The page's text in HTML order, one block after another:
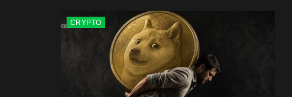
CRYPTO